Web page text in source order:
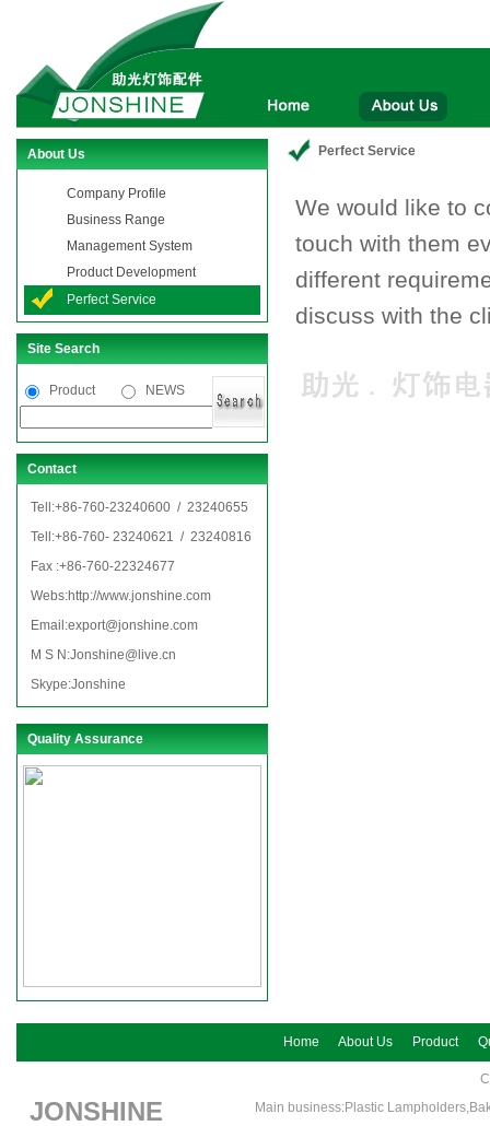
About Us
Company Profile
Business Range
Management System
Product Development
Perfect Service
Site Search
Product NEWS
Contact
Tell:+86-760-23240600 / 23240655
Tell:+86-760- 23240621 / 23240816
Fax :+86-760-22324677
Webs:http://www.jonshine.com
Email:export@jonshine.com
M S N:Jonshine@live.cn
Skype:Jonshine
Quality Assurance
Perfect Service
We would like to
touch with them
different
discuss with the
Home About Us Product
JONSHINE
Main business:Plastic